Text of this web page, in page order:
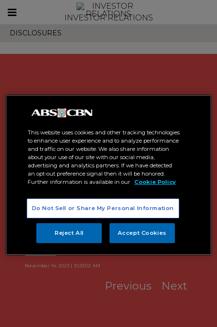
Toggle
INVESTOR RELATIONS
DISCLOSURES
Quarterly Report
November 14, 2023 | 10:33:02 AM
Previous Next
This website uses cookies and other tracking technologies
to enhance user experience and to analyze performance
and traffic on our website. We also share information
about your use of our site with our social media,
advertising and analytics partners. If we have detected
an opt-out preference signal then it will be honored.
Further information is available in our
Cookie Policy
Do Not Sell or Share My Personal Information
Reject All Accept Cookies